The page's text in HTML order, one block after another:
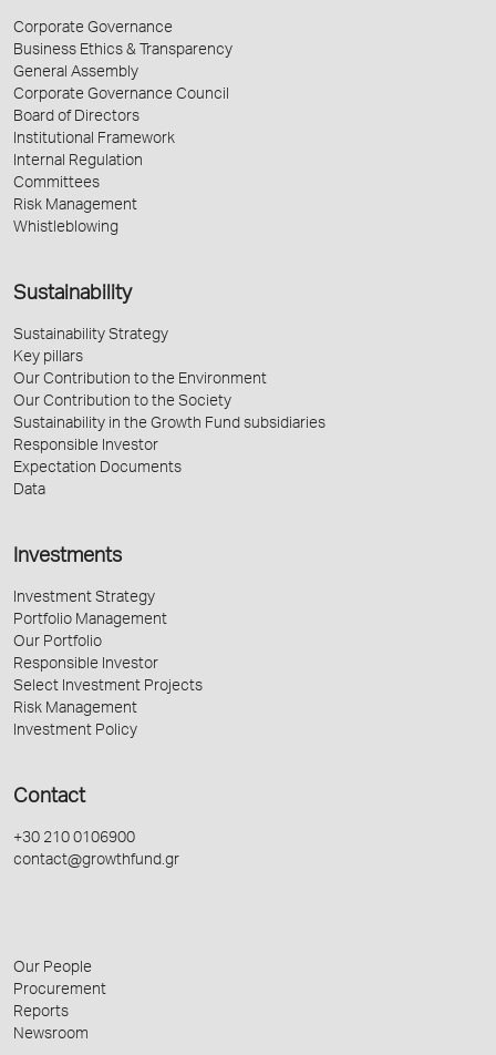
Corporate Governance
Business Ethics & Transparency
General Assembly
Corporate Governance Council
Board of Directors
Institutional Framework
Internal Regulation
Committees
Risk Management
Whistleblowing
Sustainability
Sustainability Strategy
Key pillars
Our Contribution to the Environment
Our Contribution to the Society
Sustainability in the Growth Fund subsidiaries
Responsible Investor
Expectation Documents
Data
Investments
Investment Strategy
Portfolio Management
Our Portfolio
Responsible Investor
Select Investment Projects
Risk Management
Investment Policy
Contact
+30 210 0106900
contact@growthfund.gr
Our People
Procurement
Reports
Newsroom